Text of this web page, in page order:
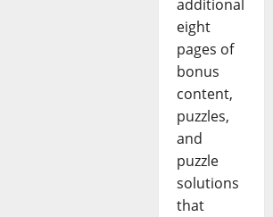
additional
eight
pages of
bonus
content,
puzzles,
and
puzzle
solutions
that